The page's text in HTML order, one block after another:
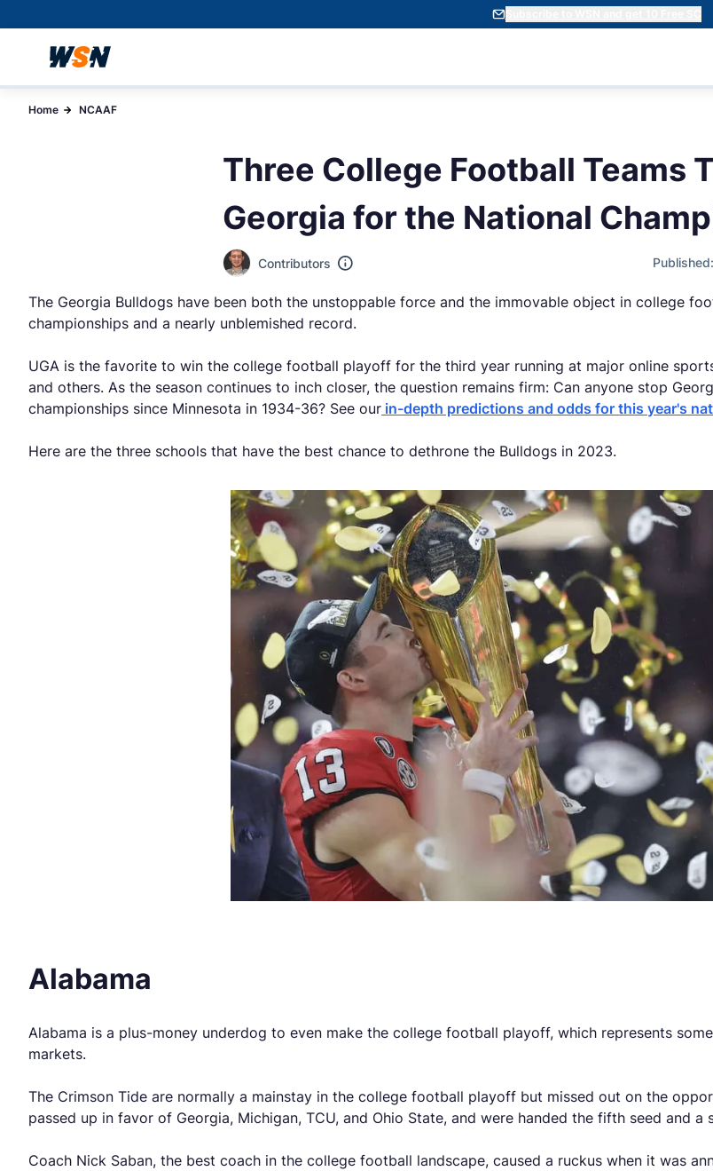
Subscribe to WSN and get 10 Free SC
Home NCAAF
Three College Football Teams
Georgia for the National
Contributors
The Georgia Bulldogs have been both the unstoppable force and the immovable object in college
championships and a nearly unblemished record.
UGA is the favorite to win the college football playoff for the third year running at major online
and others. As the season continues to inch closer, the question remains firm: Can anyone stop
championships since Minnesota in 1934-36? See our in-depth predictions and odds for this year's
Here are the three schools that have the best chance to dethrone the Bulldogs in 2023.
Alabama
Alabama is a plus-money underdog to even make the college football playoff, which represents
markets.
The Crimson Tide are normally a mainstay in the college football playoff but missed out on the
passed up in favor of Georgia, Michigan, TCU, and Ohio State, and were handed the fifth seed and
Coach Nick Saban, the best coach in the college football landscape, caused a ruckus when it was